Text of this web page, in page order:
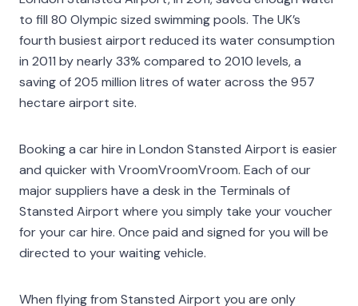
to fill 80 Olympic sized swimming pools. The UK’s
fourth busiest airport reduced its water consumption
in 2011 by nearly 33% compared to 2010 levels, a
saving of 205 million litres of water across the 957
hectare airport site.
Booking a car hire in London Stansted Airport is easier
and quicker with VroomVroomVroom. Each of our
major suppliers have a desk in the Terminals of
Stansted Airport where you simply take your voucher
for your car hire. Once paid and signed for you will be
directed to your waiting vehicle.
When flying from Stansted Airport you are only